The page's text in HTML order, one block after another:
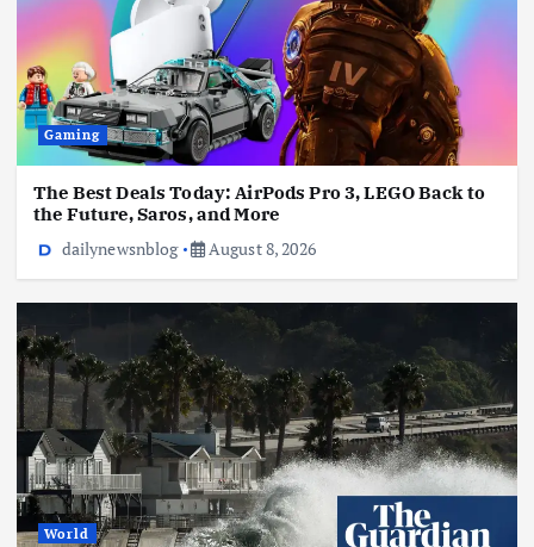
Gaming
The Best Deals Today: AirPods Pro 3, LEGO Back to
the Future, Saros, and More
dailynewsnblog
August 8, 2026
World